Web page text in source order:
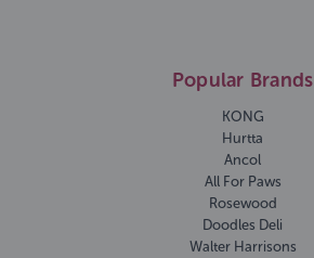
Popular Brands
KONG
Hurtta
Ancol
All For Paws
Rosewood
Doodles Deli
Walter Harrisons